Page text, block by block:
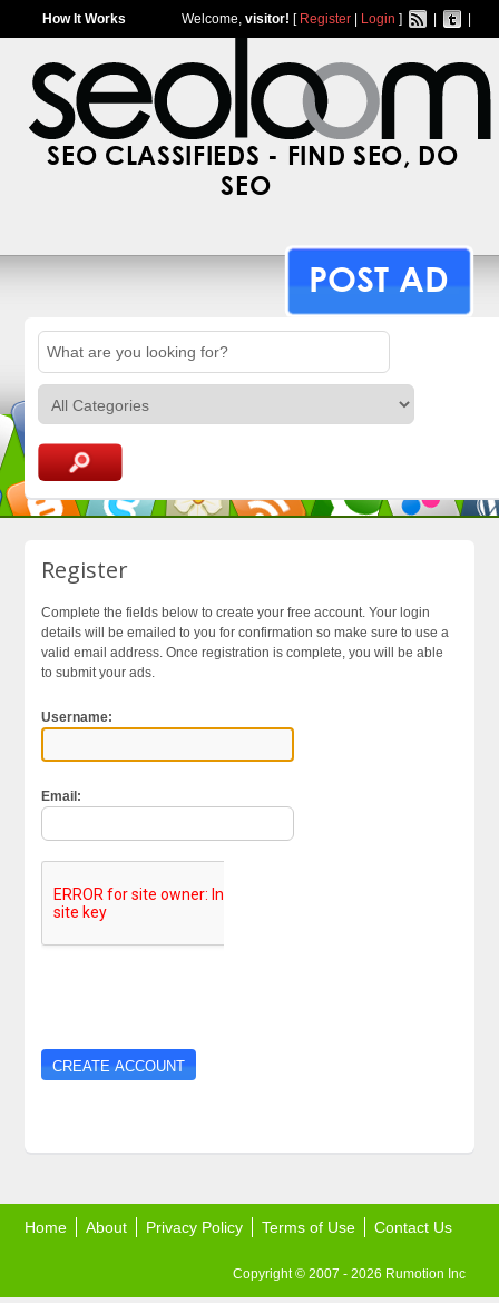
How It Works Welcome, visitor! [ Register| Login ]
SEO CLASSIFIEDS - FIND SEO, DO
SEO
POST AD
Register
Complete the fields below to create your free account. Your login
details will be emailed to you for confirmation so make sure to use a
valid email address. Once registration is complete, you will be able
to submit your ads.
Username:
Email:
Home About Privacy Policy Terms of Use Contact Us
Copyright © 2007 - 2026 Rumotion Inc